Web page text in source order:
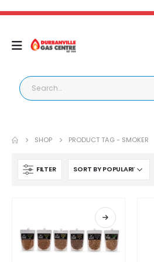
SHOP PRODUCT TAG - SMOKER
FILTER